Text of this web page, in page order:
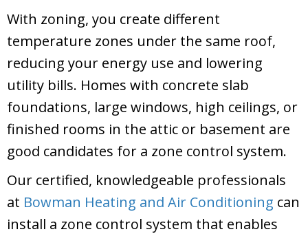
With zoning, you create different
temperature zones under the same roof,
reducing your energy use and lowering
utility bills. Homes with concrete slab
foundations, large windows, high ceilings, or
finished rooms in the attic or basement are
good candidates for a zone control system.
Our certified, knowledgeable professionals
at Bowman Heating and Air Conditioning can
install a zone control system that enables